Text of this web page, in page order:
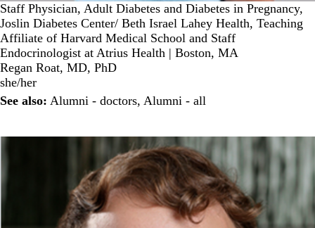
Staff Physician, Adult Diabetes and Diabetes in Pregnancy,
Joslin Diabetes Center/ Beth Israel Lahey Health, Teaching
Affiliate of Harvard Medical School and Staff
Endocrinologist at Atrius Health | Boston, MA
Regan Roat, MD, PhD
she/her
See also: Alumni - doctors, Alumni - all